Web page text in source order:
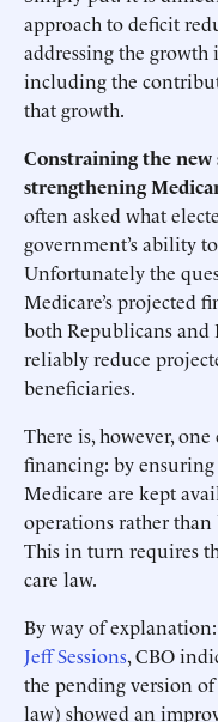
approach to deficit
addressing the
including the
that growth.
Constraining the new
strengthening
often asked what
government’s ability
Unfortunately the
Medicare’s projected
both Republicans and
reliably reduce
beneficiaries.
There is, however,
financing: by
Medicare are kept
operations rather
This in turn requires
care law.
By way of
Jeff Sessions, CBO
the pending version
law) showed an